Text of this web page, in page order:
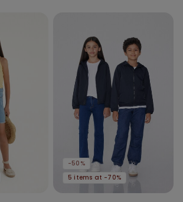
-50%
5 items at -70%